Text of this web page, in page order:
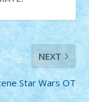
NEXT
Star Wars OT